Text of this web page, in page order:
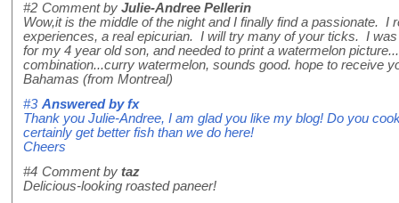
#2 Comment by Julie-Andree Pellerin
Wow,it is the middle of the night and I finally find a passionate. I
experiences, a real epicurian. I will try many of your ticks. I
for my 4 year old son, and needed to print a watermelon
combination...curry watermelon, sounds good. hope to receive
Bahamas (from Montreal)
#3 Answered byfx
Thank you Julie-Andree, I am glad you like my blog! Do you
certainly get better fish than we do here!
Cheers
#4 Comment by taz
Delicious-looking roasted paneer!